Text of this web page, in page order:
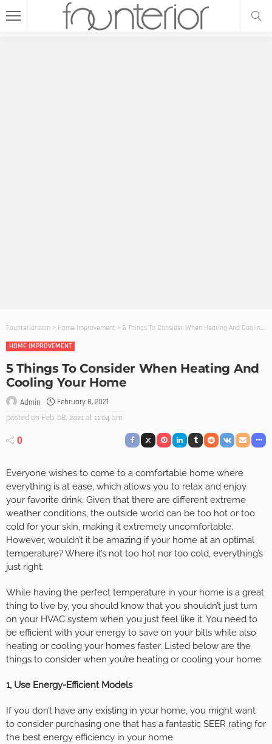
Founterior.com > Home Improvement > 5 Things To Consider When Heating And Cooling Your Home
HOME IMPROVEMENT
5 Things To Consider When Heating And
Cooling Your Home
Admin February 8, 2021
posted on Feb. 08, 2021 at 11:04 am
0
Everyone wishes to come to a comfortable home where
everything is at ease, which allows you to relax and enjoy
your favorite drink. Given that there are different extreme
weather conditions, the outside world can be too hot or too
cold for your skin, making it extremely uncomfortable.
However, wouldn’t it be amazing if your home at an optimal
temperature? Where it’s not too hot nor too cold, everything’s
just right.
While having the perfect temperature in your home is a great
thing to live by, you should know that you shouldn’t just turn
on your HVAC system when you just feel like it. You need to
be efficient with your energy to save on your bills while also
heating or cooling your homes faster. Listed below are the
things to consider when you’re heating or cooling your home:
1, Use Energy-Efficient Models
If you don’t have any existing in your home, you might want
to consider purchasing one that has a fantastic SEER rating for
the best energy efficiency in your home.